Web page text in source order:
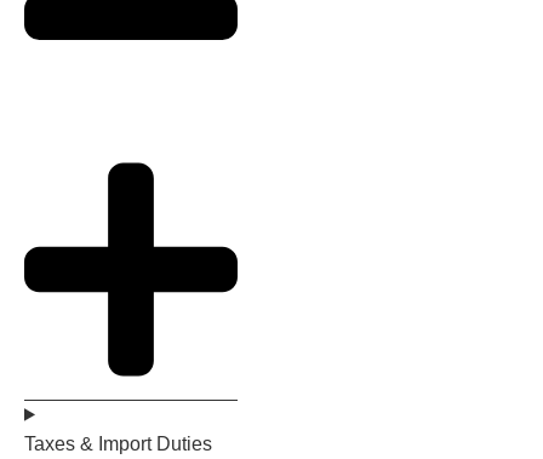
Taxes & Import Duties